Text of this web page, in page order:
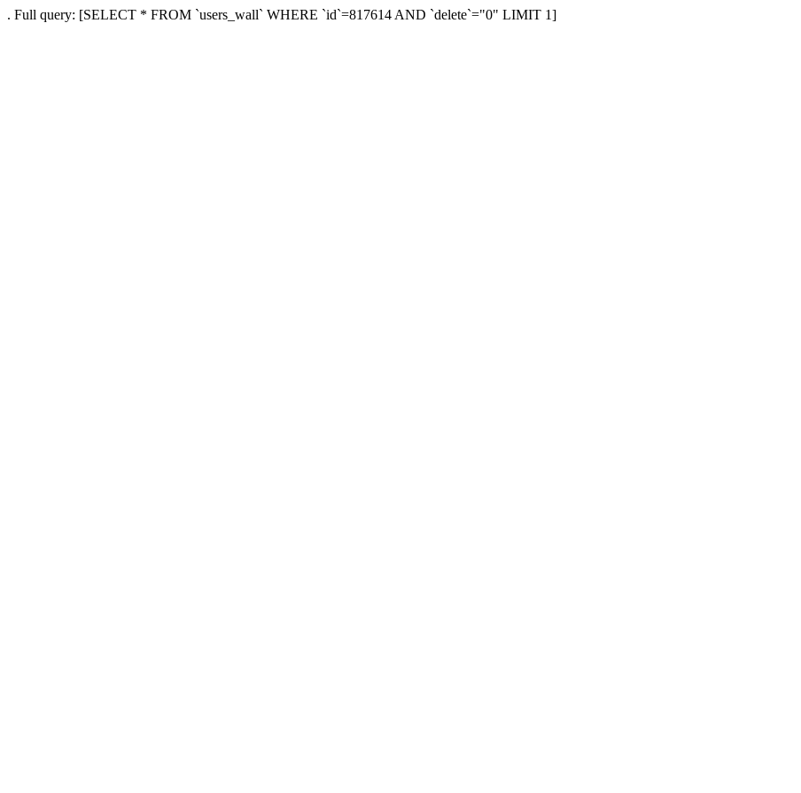
. Full query: [SELECT * FROM `users_wall` WHERE `id`=817614 AND `delete`="0" LIMIT 1]